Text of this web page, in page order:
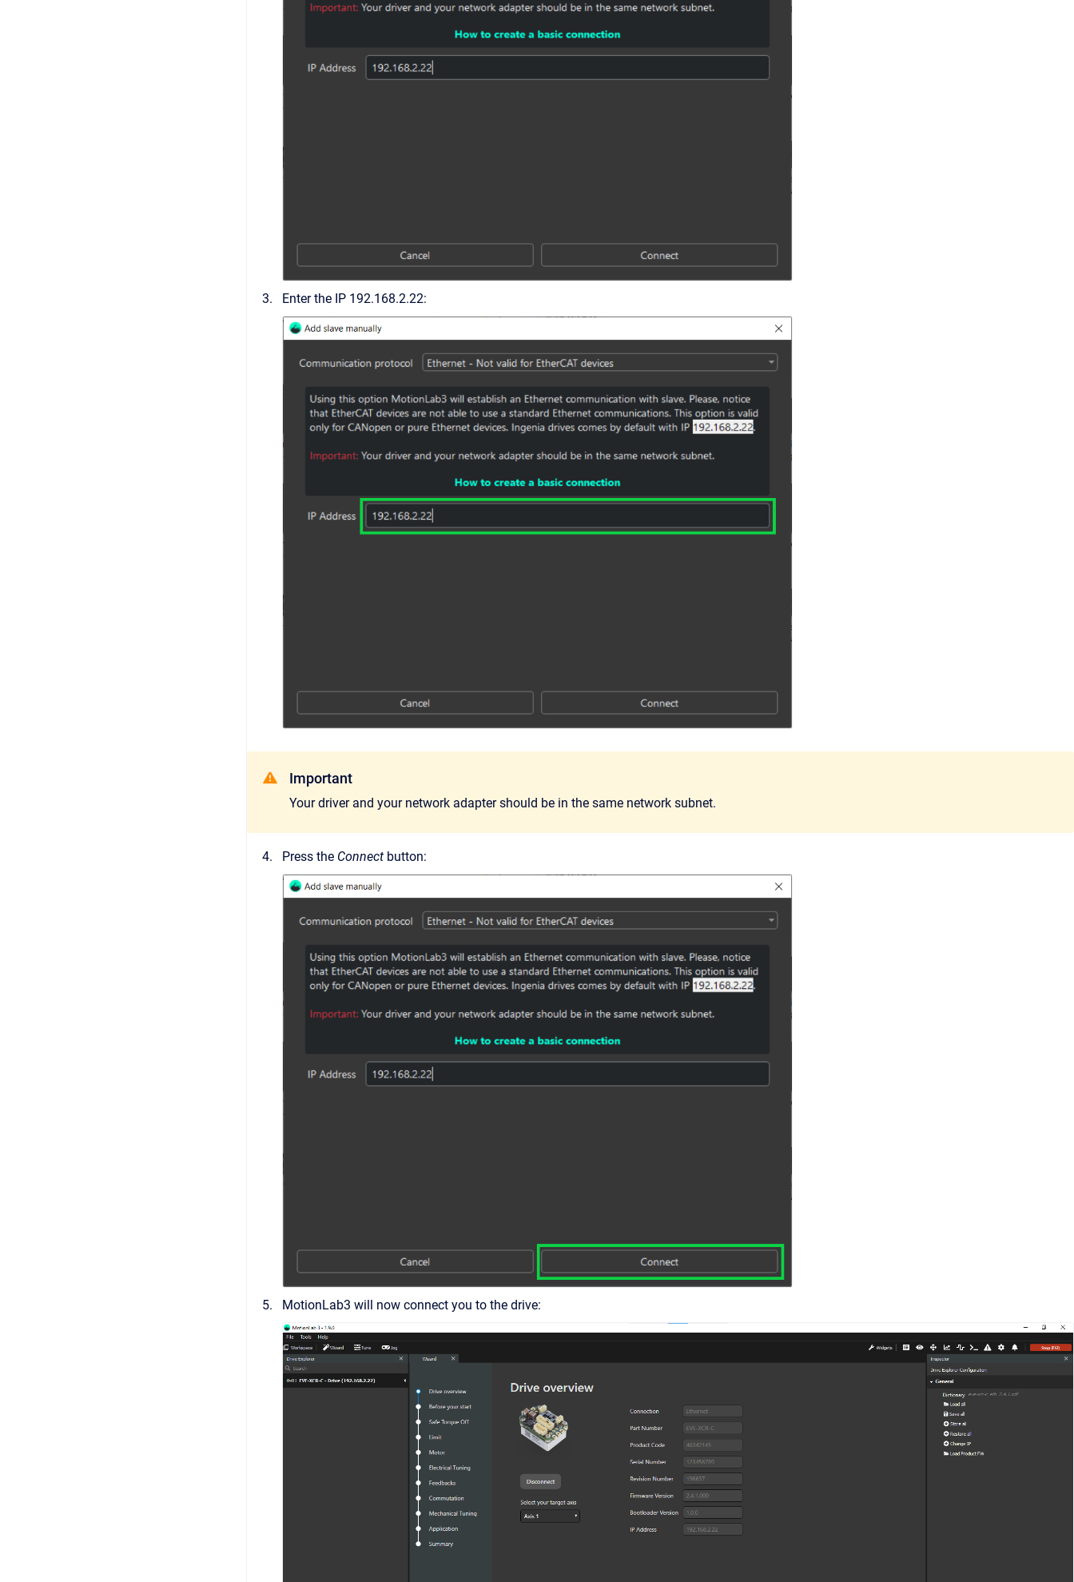
Enter the IP 192.168.2.22:
Important
Your driver and your network adapter should be in the same network subnet.
Press the Connect button:
MotionLab3 will now connect you to the drive: